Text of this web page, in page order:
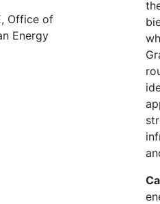
Office of
Energy